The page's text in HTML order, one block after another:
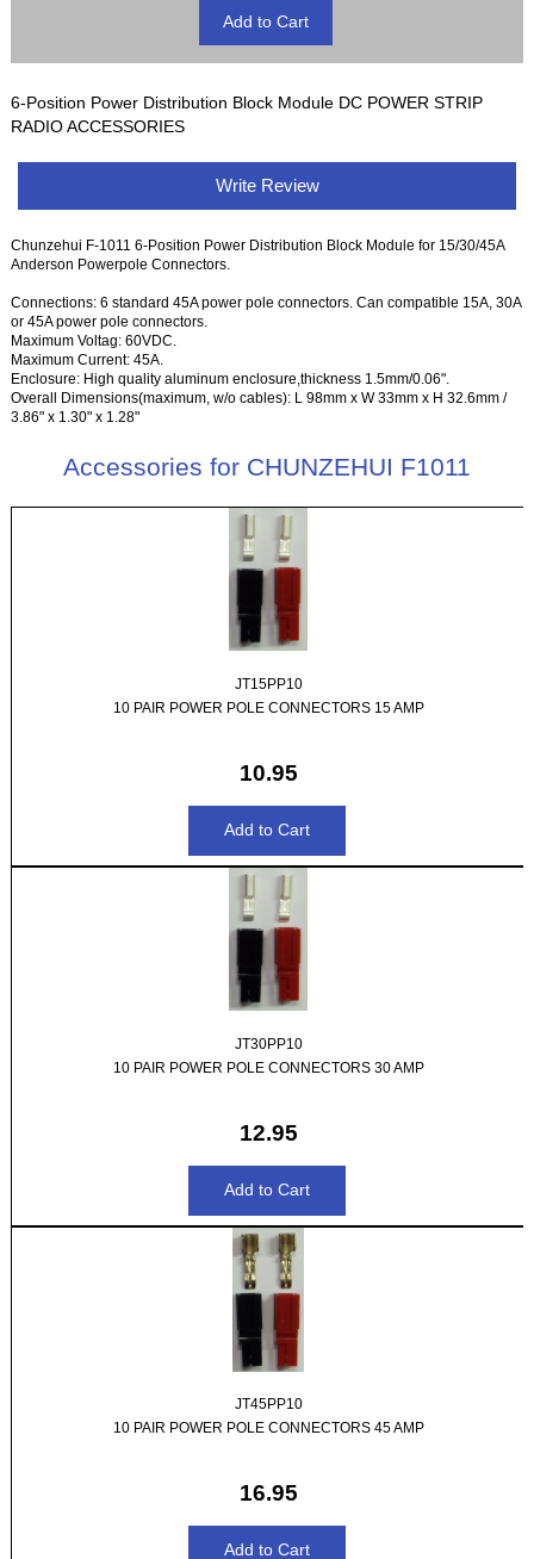
6-Position Power Distribution Block Module DC POWER STRIP
RADIO ACCESSORIES
Write Review
Chunzehui F-1011 6-Position Power Distribution Block Module for 15/30/45A
Anderson Powerpole Connectors.
Connections: 6 standard 45A power pole connectors. Can compatible 15A, 30A
or 45A power pole connectors.
Maximum Voltag: 60VDC.
Maximum Current: 45A.
Enclosure: High quality aluminum enclosure,thickness 1.5mm/0.06".
Overall Dimensions(maximum, w/o cables): L 98mm x W 33mm x H 32.6mm /
3.86" x 1.30" x 1.28"
Accessories for CHUNZEHUI F1011
JT15PP10
10 PAIR POWER POLE CONNECTORS 15 AMP
10.95
JT30PP10
10 PAIR POWER POLE CONNECTORS 30 AMP
12.95
JT45PP10
10 PAIR POWER POLE CONNECTORS 45 AMP
16.95